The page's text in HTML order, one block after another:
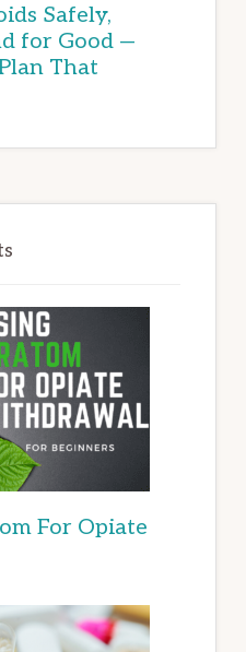
Safely,
for Good —
That
For Opiate